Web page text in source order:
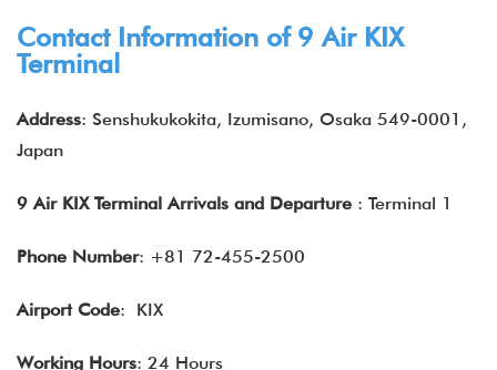
Contact Information of 9 Air KIX
Terminal
Address: Senshukukokita, Izumisano, Osaka 549-0001,
Japan
9 Air KIX Terminal Arrivals and Departure : Terminal 1
Phone Number: +81 72-455-2500
Airport Code: KIX
Working Hours: 24 Hours